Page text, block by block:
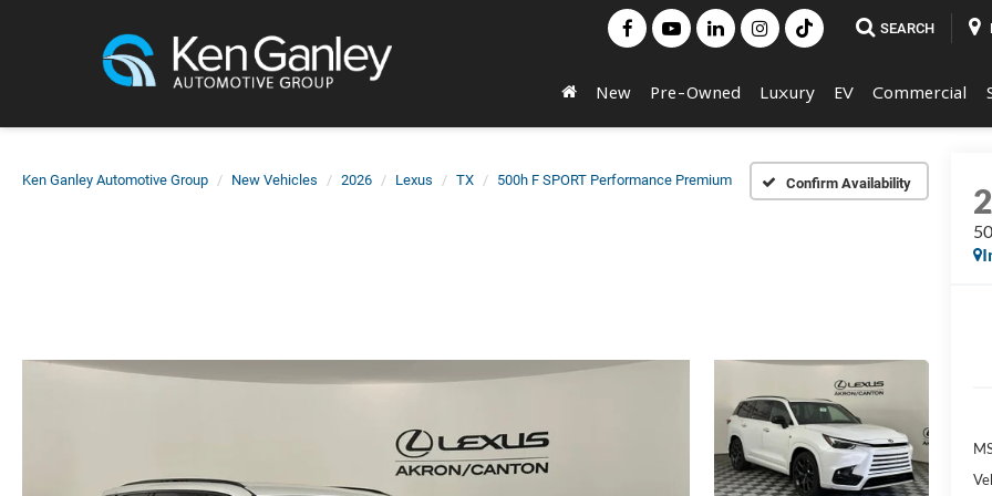
SEARCH
New Pre-Owned Luxury EV Commercial
Ken Ganley Automotive Group New Vehicles 2026 Lexus TX 500h F SPORT Performance Premium Confirm Availability